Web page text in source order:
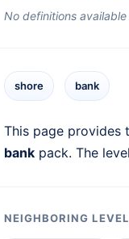
No definitions
shore bank
This page provides
bank pack. The
NEIGHBORING